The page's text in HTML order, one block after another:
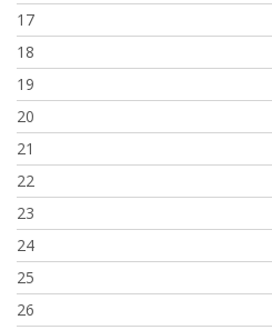
17
18
19
20
21
22
23
24
25
26